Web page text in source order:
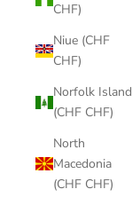
CHF)
Niue (CHF
CHF)
Norfolk Island
(CHF CHF)
North
Macedonia
(CHF CHF)